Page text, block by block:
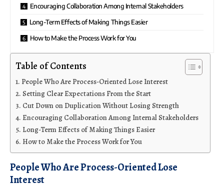
Encouraging Collaboration Among Internal Stakeholders
Long-Term Effects of Making Things Easier
How to Make the Process Work for You
Table of Contents
People Who Are Process-Oriented Lose Interest
Setting Clear Expectations From the Start
Cut Down on Duplication Without Losing Strength
Encouraging Collaboration Among Internal Stakeholders
Long-Term Effects of Making Things Easier
How to Make the Process Work for You
People Who Are Process-Oriented Lose
Interest